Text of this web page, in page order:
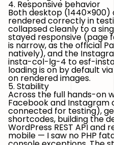
4. Responsive behavior
Both desktop
rendered correctly in
collapsed cleanly to a
stayed responsive (page
is narrow, as the official
natively), and the
insta-col-lg-4 toesf-
loading is on by default
on rendered images.
5. Stability
Across the full hands-on
Facebook and
connected for testing),
shortcodes, building the
WordPress REST API
mobile — I saw no PHP